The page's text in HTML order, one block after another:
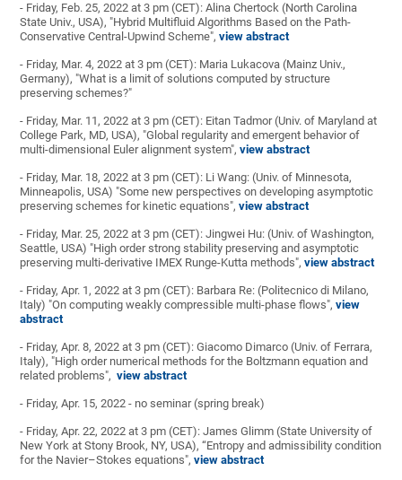
- Friday, Feb. 25, 2022 at 3 pm (CET): Alina Chertock (North Carolina
State Univ., USA), "Hybrid Multifluid Algorithms Based on the Path-
Conservative Central-Upwind Scheme",view abstract
- Friday, Mar. 4, 2022 at 3 pm (CET): Maria Lukacova (Mainz Univ.,
Germany), "What is a limit of solutions computed by structure
preserving schemes?"
- Friday, Mar. 11, 2022 at 3 pm (CET): Eitan Tadmor (Univ. of Maryland at
College Park, MD, USA), "Global regularity and emergent behavior of
multi-dimensional Euler alignment system",view abstract
- Friday, Mar. 18, 2022 at 3 pm (CET): Li Wang: (Univ. of Minnesota,
Minneapolis, USA) "Some new perspectives on developing asymptotic
preserving schemes for kinetic equations",view abstract
- Friday, Mar. 25, 2022 at 3 pm (CET): Jingwei Hu: (Univ. of Washington,
Seattle, USA) "High order strong stability preserving and asymptotic
preserving multi-derivative IMEX Runge-Kutta methods",view abstract
- Friday, Apr. 1, 2022 at 3 pm (CET): Barbara Re: (Politecnico di Milano,
Italy) "On computing weakly compressible multi-phase flows",view
abstract
- Friday, Apr. 8, 2022 at 3 pm (CET): Giacomo Dimarco (Univ. of Ferrara,
Italy), "High order numerical methods for the Boltzmann equation and
related problems",view abstract
- Friday, Apr. 15, 2022 - no seminar (spring break)
- Friday, Apr. 22, 2022 at 3 pm (CET): James Glimm (State University of
New York at Stony Brook, NY, USA), “Entropy and admissibility condition
for the Navier–Stokes equations",view abstract